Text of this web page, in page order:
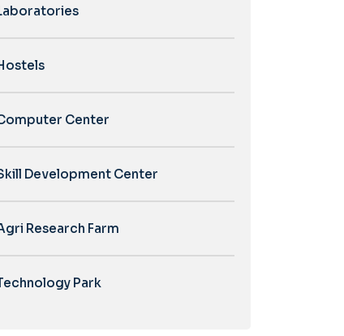
Center
Development Center
Research Farm
Park